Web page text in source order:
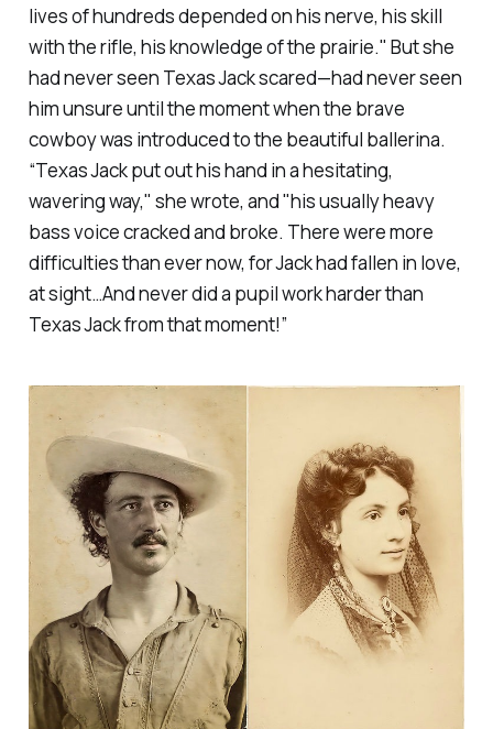
lives of hundreds depended on his nerve, his skill
with the rifle, his knowledge of the prairie." But she
had never seen Texas Jack scared—had never seen
him unsure until the moment when the brave
cowboy was introduced to the beautiful ballerina.
“Texas Jack put out his hand in a hesitating,
wavering way," she wrote, and "his usually heavy
bass voice cracked and broke. There were more
difficulties than ever now, for Jack had fallen in love,
at sight…And never did a pupil work harder than
Texas Jack from that moment!”